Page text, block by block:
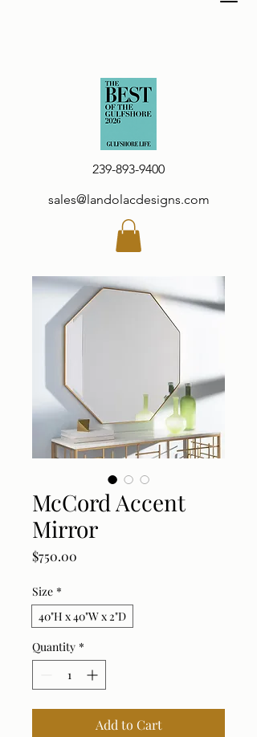
239-893-9400
sales@landolacdesigns.com
McCord Accent
Mirror
$750.00
Size *
40"H x 40"W x 2"D
Quantity *
Add to Cart